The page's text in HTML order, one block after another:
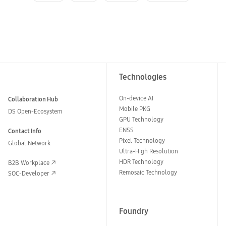
Collaboration Hub
DS Open-Ecosystem
Contact Info
Global Network
B2B Workplace
SOC-Developer
Technologies
On-device AI
Mobile PKG
GPU Technology
ENSS
Pixel Technology
Ultra-High Resolution
HDR Technology
Remosaic Technology
Foundry